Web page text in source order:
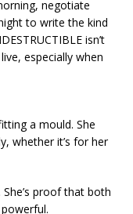
negotiate
to write the kind
isn’t
especially when
a mould. She
whether it’s for her
proof that both